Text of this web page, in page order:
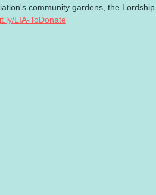
community gardens, the
LIA-ToDonate